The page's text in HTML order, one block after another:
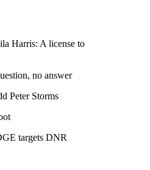
Harris: A license to
no answer
Peter Storms
targets DNR